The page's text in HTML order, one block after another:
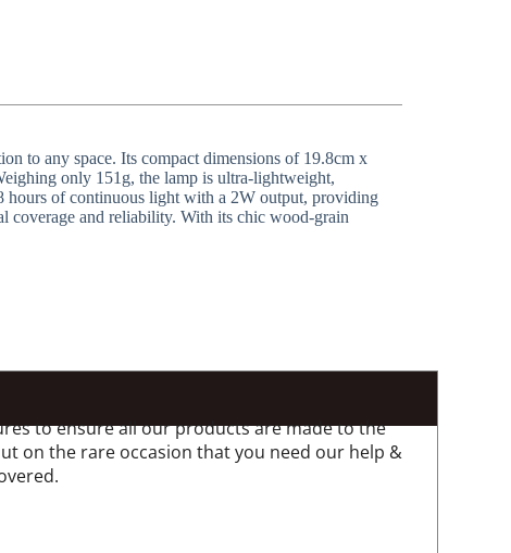
to any space. Its compact dimensions of 19.8cm x
only 151g, the lamp is ultra-lightweight,
hours of continuous light with a 2W output, providing
coverage and reliability. With its chic wood-grain
to ensure all our products are made to the
on the rare occasion that you need our help &